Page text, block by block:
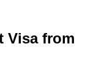
Visa from